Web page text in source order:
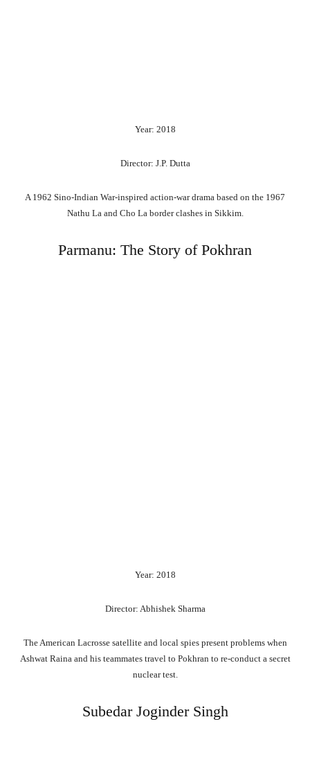
Year: 2018
Director: J.P. Dutta
A 1962 Sino-Indian War-inspired action-war drama based on the 1967
Nathu La and Cho La border clashes in Sikkim.
Parmanu: The Story of Pokhran
Year: 2018
Director: Abhishek Sharma
The American Lacrosse satellite and local spies present problems when
Ashwat Raina and his teammates travel to Pokhran to re-conduct a secret
nuclear test.
Subedar Joginder Singh